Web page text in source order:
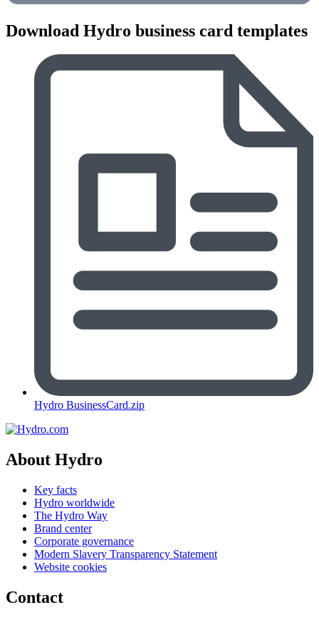
Download Hydro business card templates
Hydro BusinessCard.zip
About Hydro
Key facts
Hydro worldwide
The Hydro Way
Brand center
Corporate governance
Modern Slavery Transparency Statement
Website cookies
Contact